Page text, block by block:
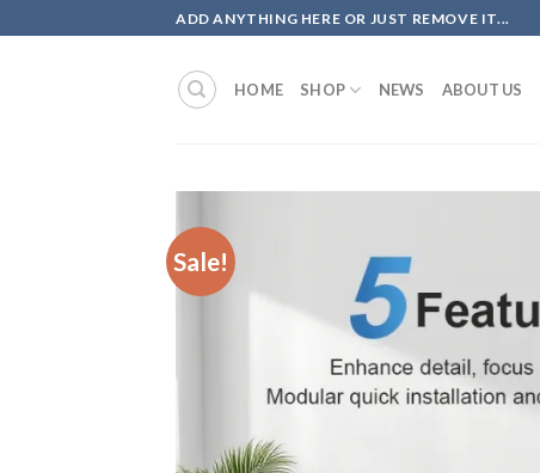
to
ADD ANYTHING HERE OR JUST REMOVE IT...
HOME SHOP NEWS ABOUT US
Sale!